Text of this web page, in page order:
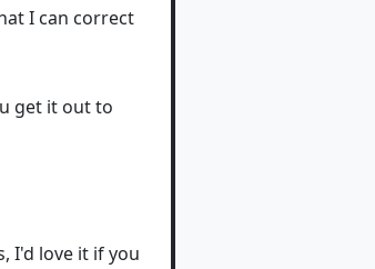
I can correct
get it out to
I'd love it if you